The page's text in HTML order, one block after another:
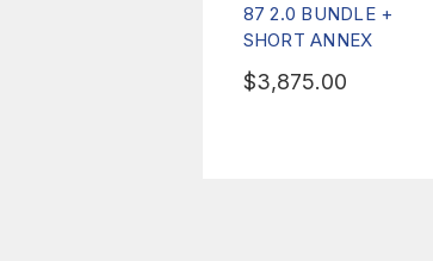
87 2.0 BUNDLE +
SHORT ANNEX
$3,875.00